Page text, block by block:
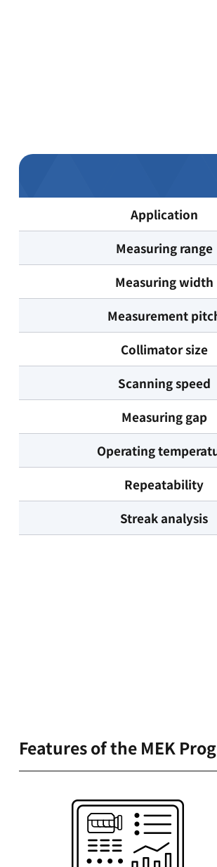
Application
Measuring range
Measuring width
Measurement
Collimator size
Scanning speed
Measuring gap
Operating
Repeatability
Streak analysis
Features of the MEK